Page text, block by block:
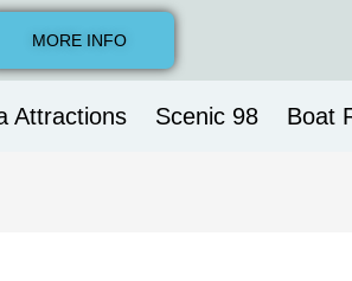
MORE INFO
Attractions Scenic 98 Boat